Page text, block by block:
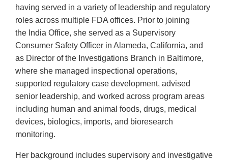
having served in a variety of leadership and regulatory
roles across multiple FDA offices. Prior to joining
the India Office, she served as a Supervisory
Consumer Safety Officer in Alameda, California, and
as Director of the Investigations Branch in Baltimore,
where she managed inspectional operations,
supported regulatory case development, advised
senior leadership, and worked across program areas
including human and animal foods, drugs, medical
devices, biologics, imports, and bioresearch
monitoring.
Her background includes supervisory and investigative